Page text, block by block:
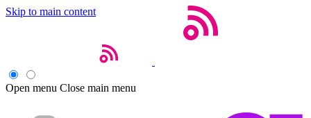
Skip to main content
Open menu Close main menu